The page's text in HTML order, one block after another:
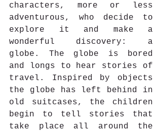
characters, more or less
adventurous, who decide to
explore it and make a
wonderful discovery: a
globe. The globe is bored
and longs to hear stories of
travel. Inspired by objects
the globe has left behind in
old suitcases, the children
begin to tell stories that
take place all around the